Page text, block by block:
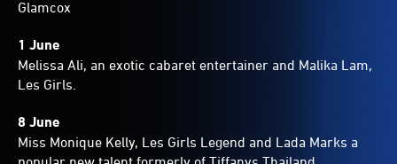
Glamcox
1 June
Melissa Ali, an exotic cabaret entertainer and Malika Lam,
Les Girls.
8 June
Miss Monique Kelly, Les Girls Legend and Lada Marks a